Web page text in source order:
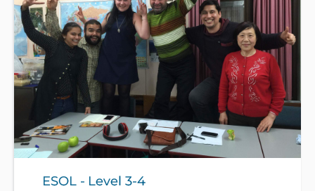
ESOL - Level 3-4